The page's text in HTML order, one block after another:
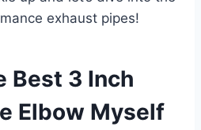
exhaust pipes!
Best 3 Inch
Elbow Myself